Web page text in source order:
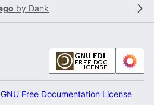
by Dank
GNU Free Documentation License